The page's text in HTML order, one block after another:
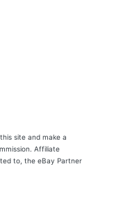
site and make a
Affiliate
to, the eBay Partner